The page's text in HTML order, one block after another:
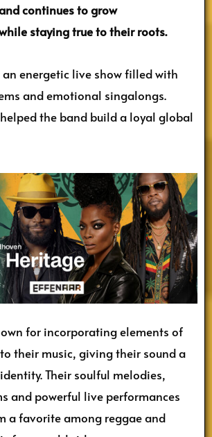
continues to grow
staying true to their roots.
an energetic live show filled with
and emotional singalongs.
the band build a loyal global
for incorporating elements of
their music, giving their sound a
Their soulful melodies,
and powerful live performances
a favorite among reggae and